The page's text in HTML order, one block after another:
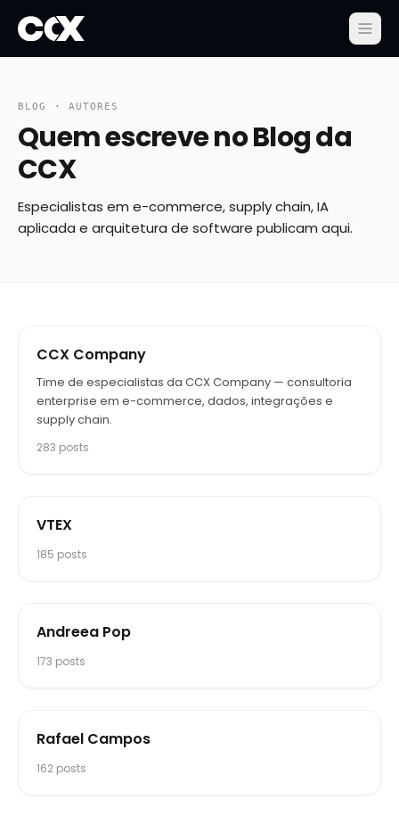
BLOG · AUTORES
Quem escreve no Blog da
CCX
Especialistas em e-commerce, supply chain, IA
aplicada e arquitetura de software publicam aqui.
CCX Company
Time de especialistas da CCX Company — consultoria
enterprise em e-commerce, dados, integrações e
supply chain.
283 posts
VTEX
185 posts
Andreea Pop
173 posts
Rafael Campos
162 posts